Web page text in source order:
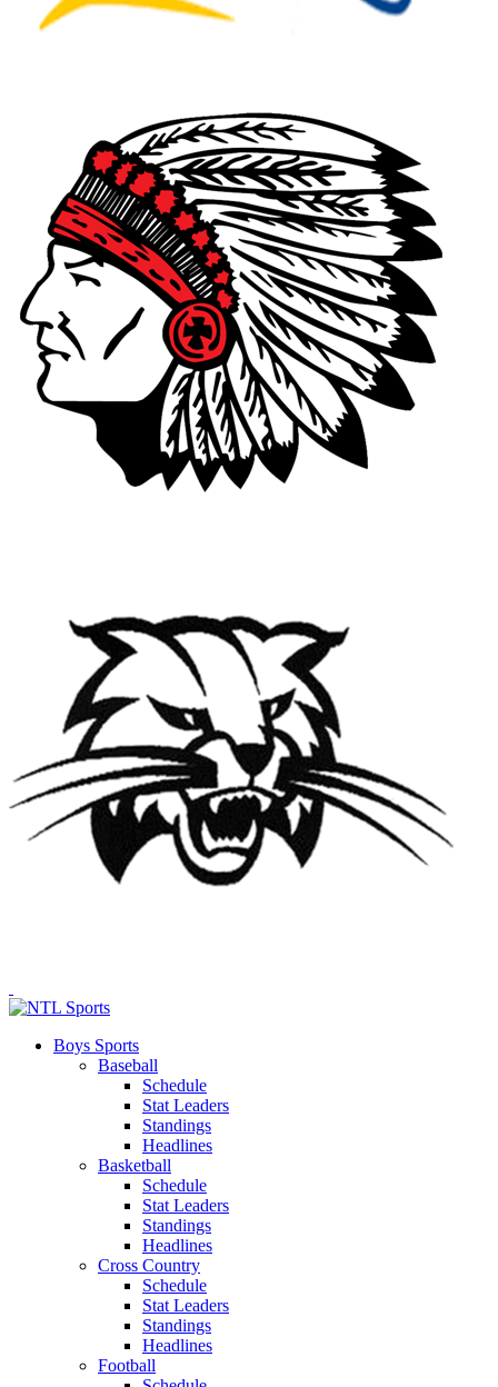
Boys Sports
Baseball
Schedule
Stat Leaders
Standings
Headlines
Basketball
Schedule
Stat Leaders
Standings
Headlines
Cross Country
Schedule
Stat Leaders
Standings
Headlines
Football